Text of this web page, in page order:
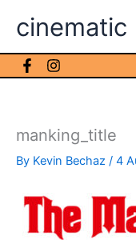
cinematic
manking_title
By Kevin Bechaz / 4